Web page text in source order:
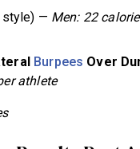
style) — Men: 22
Burpees Over
athlete